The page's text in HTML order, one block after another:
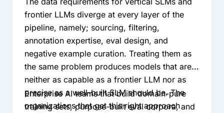
frontier LLMs diverge at every layer of the
pipeline, namely; sourcing, filtering,
annotation expertise, eval design, and
negative example curation. Treating them as
the same problem produces models that are
neither as capable as a frontier LLM nor as
precise as a well-built SLM should be. The
organizations that get this right approach
Enterprise AI teams that build domain-pure
training sets, purpose-built eval corpora, and